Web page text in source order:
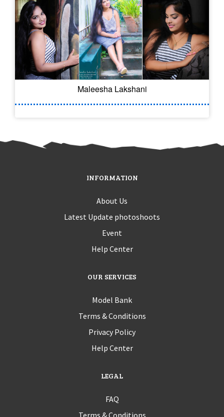
Maleesha Lakshani
INFORMATION
About Us
Latest Update photoshoots
Event
Help Center
OUR SERVICES
Model Bank
Terms & Conditions
Privacy Policy
Help Center
LEGAL
FAQ
Terms & Conditions